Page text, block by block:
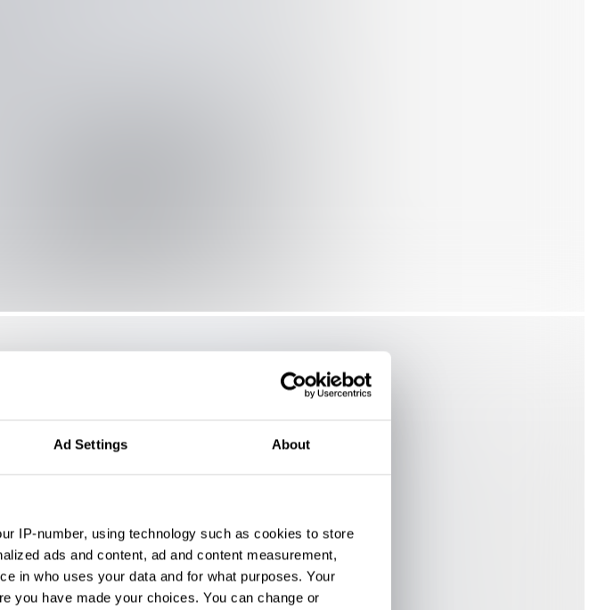
Ad Settings About
IP-number, using technology such as cookies to store
ads and content, ad and content measurement,
in who uses your data and for what purposes. Your
you have made your choices. You can change or